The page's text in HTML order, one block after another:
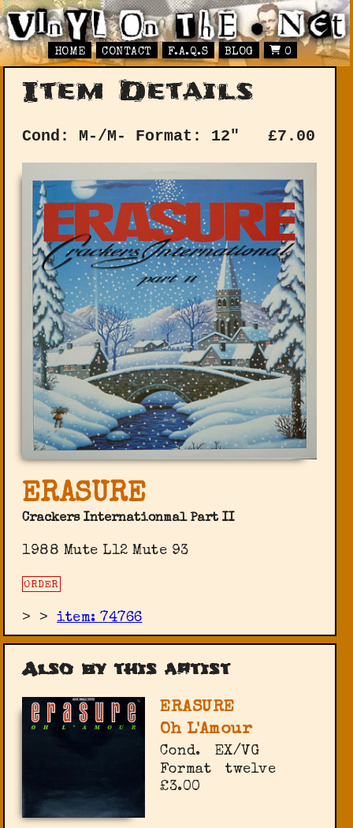
HOME CONTACT F.A.Q.S BLOG 0
Item Details
Cond: M-/M- Format: 12" £7.00
ERASURE
Crackers Internationmal Part II
1988 Mute L12 Mute 93
ORDER
> >item: 74766
Also by this artist
ERASURE
Oh L'Amour
Cond.
EX/VG
Format
twelve
£3.00